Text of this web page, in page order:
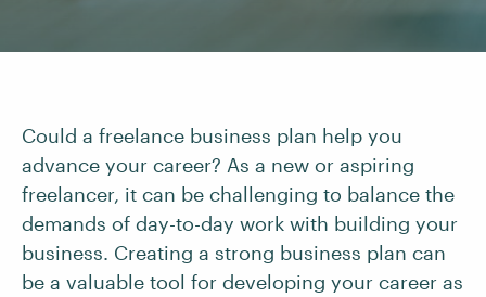
Could a freelance business plan help you
advance your career? As a new or aspiring
freelancer, it can be challenging to balance the
demands of day-to-day work with building your
business. Creating a strong business plan can
be a valuable tool for developing your career as